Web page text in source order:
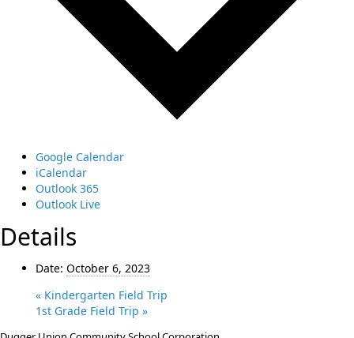
Google Calendar
iCalendar
Outlook 365
Outlook Live
Details
Date: October 6, 2023
« Kindergarten Field Trip
1st Grade Field Trip »